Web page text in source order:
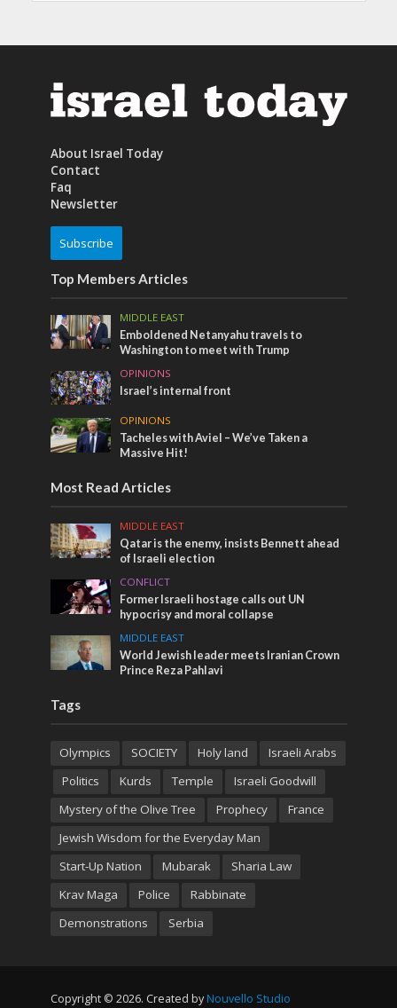
About Israel Today
Contact
Faq
Newsletter
Subscribe
Top Members Articles
MIDDLE EAST
Emboldened Netanyahu travels to
Washington to meet with Trump
OPINIONS
Israel’s internal front
OPINIONS
Tacheles with Aviel – We’ve Taken a
Massive Hit!
Most Read Articles
MIDDLE EAST
Qatar is the enemy, insists Bennett ahead
of Israeli election
CONFLICT
Former Israeli hostage calls out UN
hypocrisy and moral collapse
MIDDLE EAST
World Jewish leader meets Iranian Crown
Prince Reza Pahlavi
Tags
Olympics SOCIETY Holy land
Israeli Arabs
Politics
Kurds Temple
Israeli Goodwill
Mystery of the Olive Tree
Prophecy
France
Jewish Wisdom for the Everyday Man
Start-Up Nation
Mubarak
Sharia Law
Krav Maga
Police
Rabbinate
Demonstrations
Serbia
Copyright © 2026. Created by Nouvello Studio